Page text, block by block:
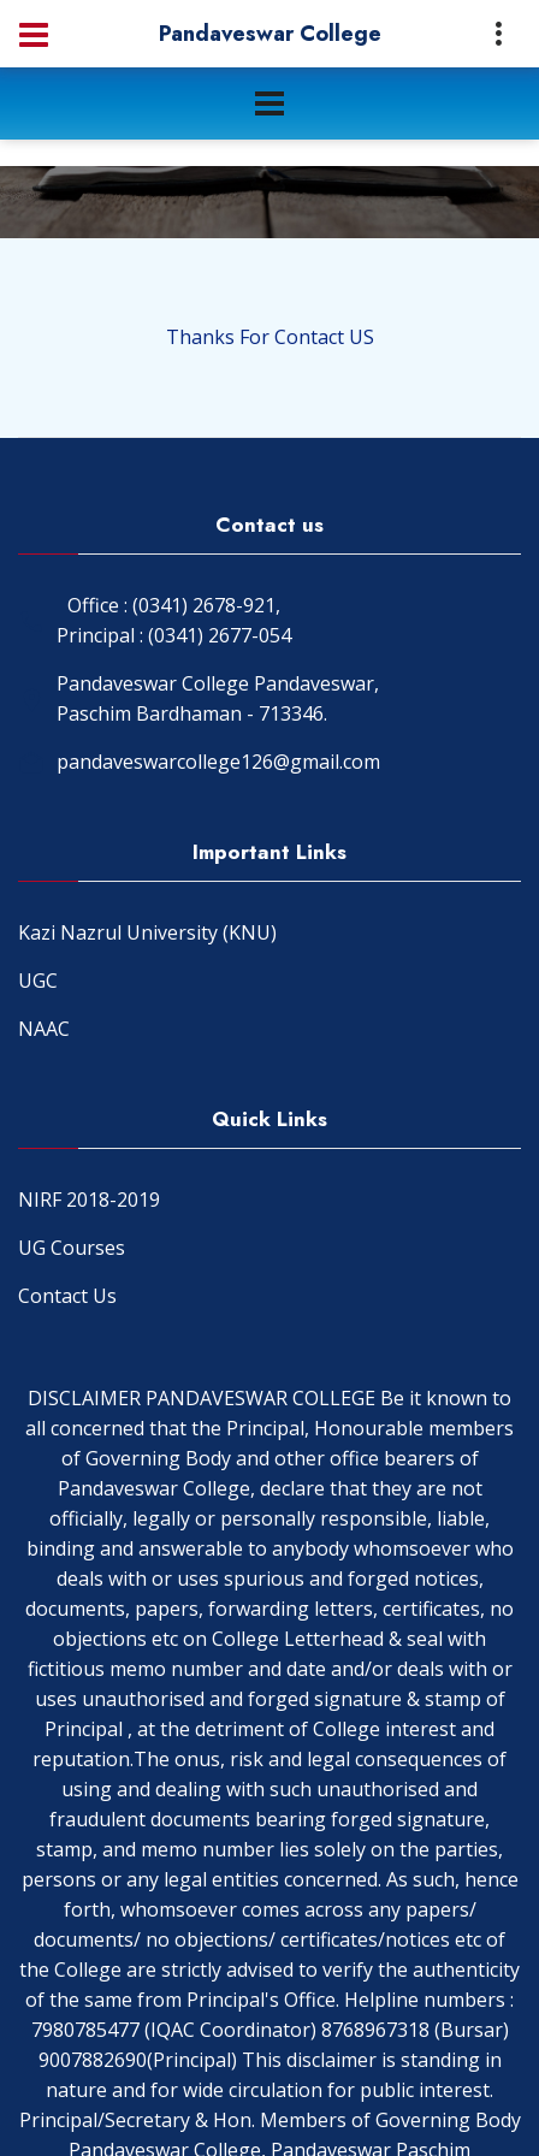
Pandaveswar College
Thanks For Contact US
Contact us
Office : (0341) 2678-921,
Principal : (0341) 2677-054
Pandaveswar College Pandaveswar,
Paschim Bardhaman - 713346.
pandaveswarcollege126@gmail.com
Important Links
Kazi Nazrul University (KNU)
UGC
NAAC
Quick Links
NIRF 2018-2019
UG Courses
Contact Us
DISCLAIMER PANDAVESWAR COLLEGE Be it known to
all concerned that the Principal, Honourable members
of Governing Body and other office bearers of
Pandaveswar College, declare that they are not
officially, legally or personally responsible, liable,
binding and answerable to anybody whomsoever who
deals with or uses spurious and forged notices,
documents, papers, forwarding letters, certificates, no
objections etc on College Letterhead & seal with
fictitious memo number and date and/or deals with or
uses unauthorised and forged signature & stamp of
Principal , at the detriment of College interest and
reputation.The onus, risk and legal consequences of
using and dealing with such unauthorised and
fraudulent documents bearing forged signature,
stamp, and memo number lies solely on the parties,
persons or any legal entities concerned. As such, hence
forth, whomsoever comes across any papers/
documents/ no objections/ certificates/notices etc of
the College are strictly advised to verify the authenticity
of the same from Principal's Office. Helpline numbers :
7980785477 (IQAC Coordinator) 8768967318 (Bursar)
9007882690(Principal) This disclaimer is standing in
nature and for wide circulation for public interest.
Principal/Secretary & Hon. Members of Governing Body
Pandaveswar College, Pandaveswar Paschim